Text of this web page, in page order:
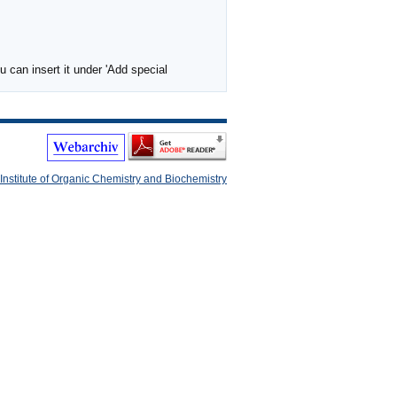
can insert it under 'Add special
Institute of Organic Chemistry and Biochemistry